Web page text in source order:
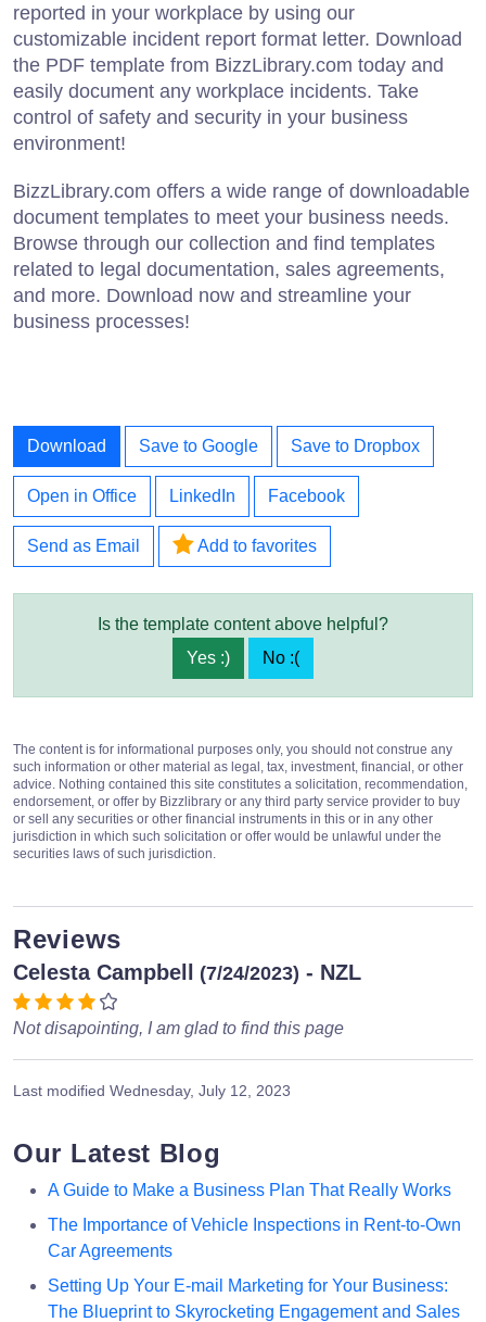
reported in your workplace by using our
customizable incident report format letter. Download
the PDF template from BizzLibrary.com today and
easily document any workplace incidents. Take
control of safety and security in your business
environment!
BizzLibrary.com offers a wide range of downloadable
document templates to meet your business needs.
Browse through our collection and find templates
related to legal documentation, sales agreements,
and more. Download now and streamline your
business processes!
Download Save to Google Save to Dropbox
Open in Office LinkedIn Facebook
Send as Email Add to favorites
Is the template content above helpful?
Yes :)
No :(
The content is for informational purposes only, you should not construe any
such information or other material as legal, tax, investment, financial, or other
advice. Nothing contained this site constitutes a solicitation, recommendation,
endorsement, or offer by Bizzlibrary or any third party service provider to buy
or sell any securities or other financial instruments in this or in any other
jurisdiction in which such solicitation or offer would be unlawful under the
securities laws of such jurisdiction.
Reviews
Celesta Campbell (7/24/2023) - NZL
Not disapointing, I am glad to find this page
Last modified Wednesday, July 12, 2023
Our Latest Blog
A Guide to Make a Business Plan That Really Works
The Importance of Vehicle Inspections in Rent-to-Own
Car Agreements
Setting Up Your E-mail Marketing for Your Business:
The Blueprint to Skyrocketing Engagement and Sales